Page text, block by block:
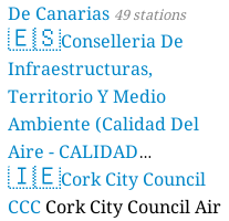
De Canarias 49 stations
🇪🇸Conselleria De
Infraestructuras,
Territorio Y Medio
Ambiente (Calidad Del
Aire - CALIDAD
AMBIENTAL) 23 stations
🇮🇪Cork City Council
CCC Cork City Council Air